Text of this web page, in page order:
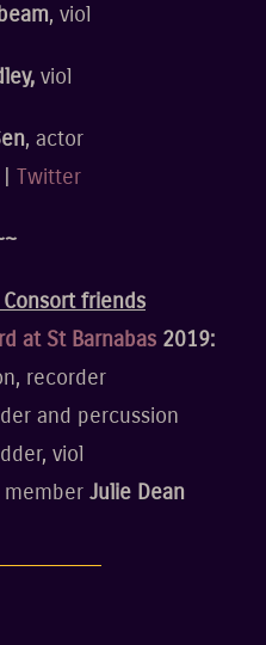
, viol
viol
, actor
Twitter
friends
at St Barnabas 2019:
recorder
and percussion
viol
member Julie Dean